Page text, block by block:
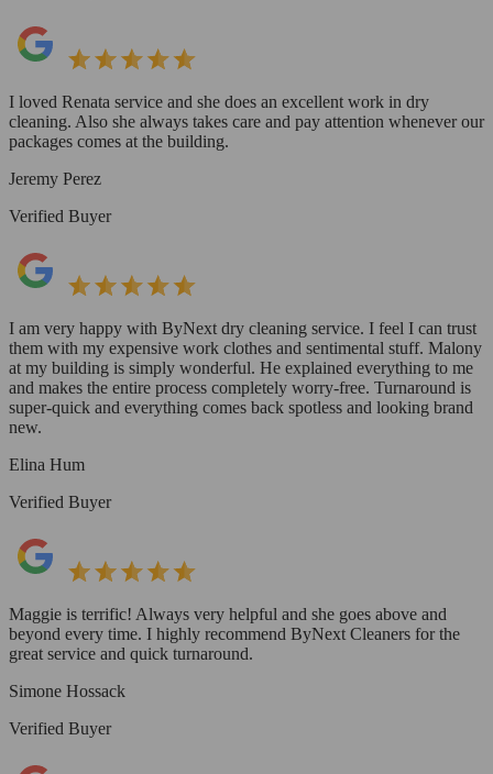
I loved Renata service and she does an excellent work in dry
cleaning. Also she always takes care and pay attention whenever our
packages comes at the building.
Jeremy Perez
Verified Buyer
I am very happy with ByNext dry cleaning service. I feel I can trust
them with my expensive work clothes and sentimental stuff. Malony
at my building is simply wonderful. He explained everything to me
and makes the entire process completely worry-free. Turnaround is
super-quick and everything comes back spotless and looking brand
new.
Elina Hum
Verified Buyer
Maggie is terrific! Always very helpful and she goes above and
beyond every time. I highly recommend ByNext Cleaners for the
great service and quick turnaround.
Simone Hossack
Verified Buyer